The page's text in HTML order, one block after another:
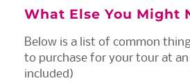
What Else You Might
Below is a list of common
to purchase for your tour at
included)